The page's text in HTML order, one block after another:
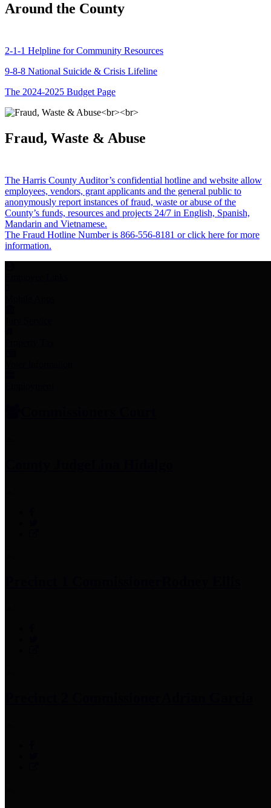
Around the County
2-1-1 Helpline for Community Resources
9-8-8 National Suicide & Crisis Lifeline
The 2024-2025 Budget Page
Fraud, Waste & Abuse
The Harris County Auditor’s confidential hotline and website allow
employees, vendors, grant applicants and the general public to
anonymously report instances of fraud, waste or abuse of the
County’s funds, resources and projects 24/7 in English, Spanish,
Mandarin and Vietnamese.
The Fraud Hotline Number is 866-556-8181 or click here for more
information.